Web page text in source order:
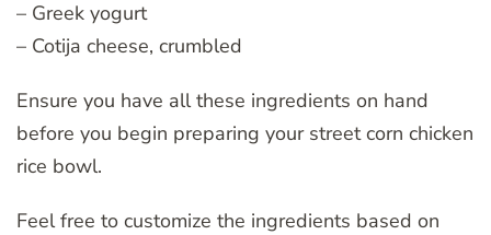
– Greek yogurt
– Cotija cheese, crumbled
Ensure you have all these ingredients on hand
before you begin preparing your street corn chicken
rice bowl.
Feel free to customize the ingredients based on